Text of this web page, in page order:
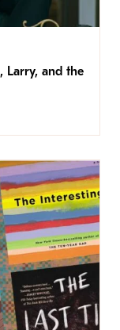
Larry, and the